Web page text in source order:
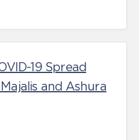
19 Spread
and Ashura